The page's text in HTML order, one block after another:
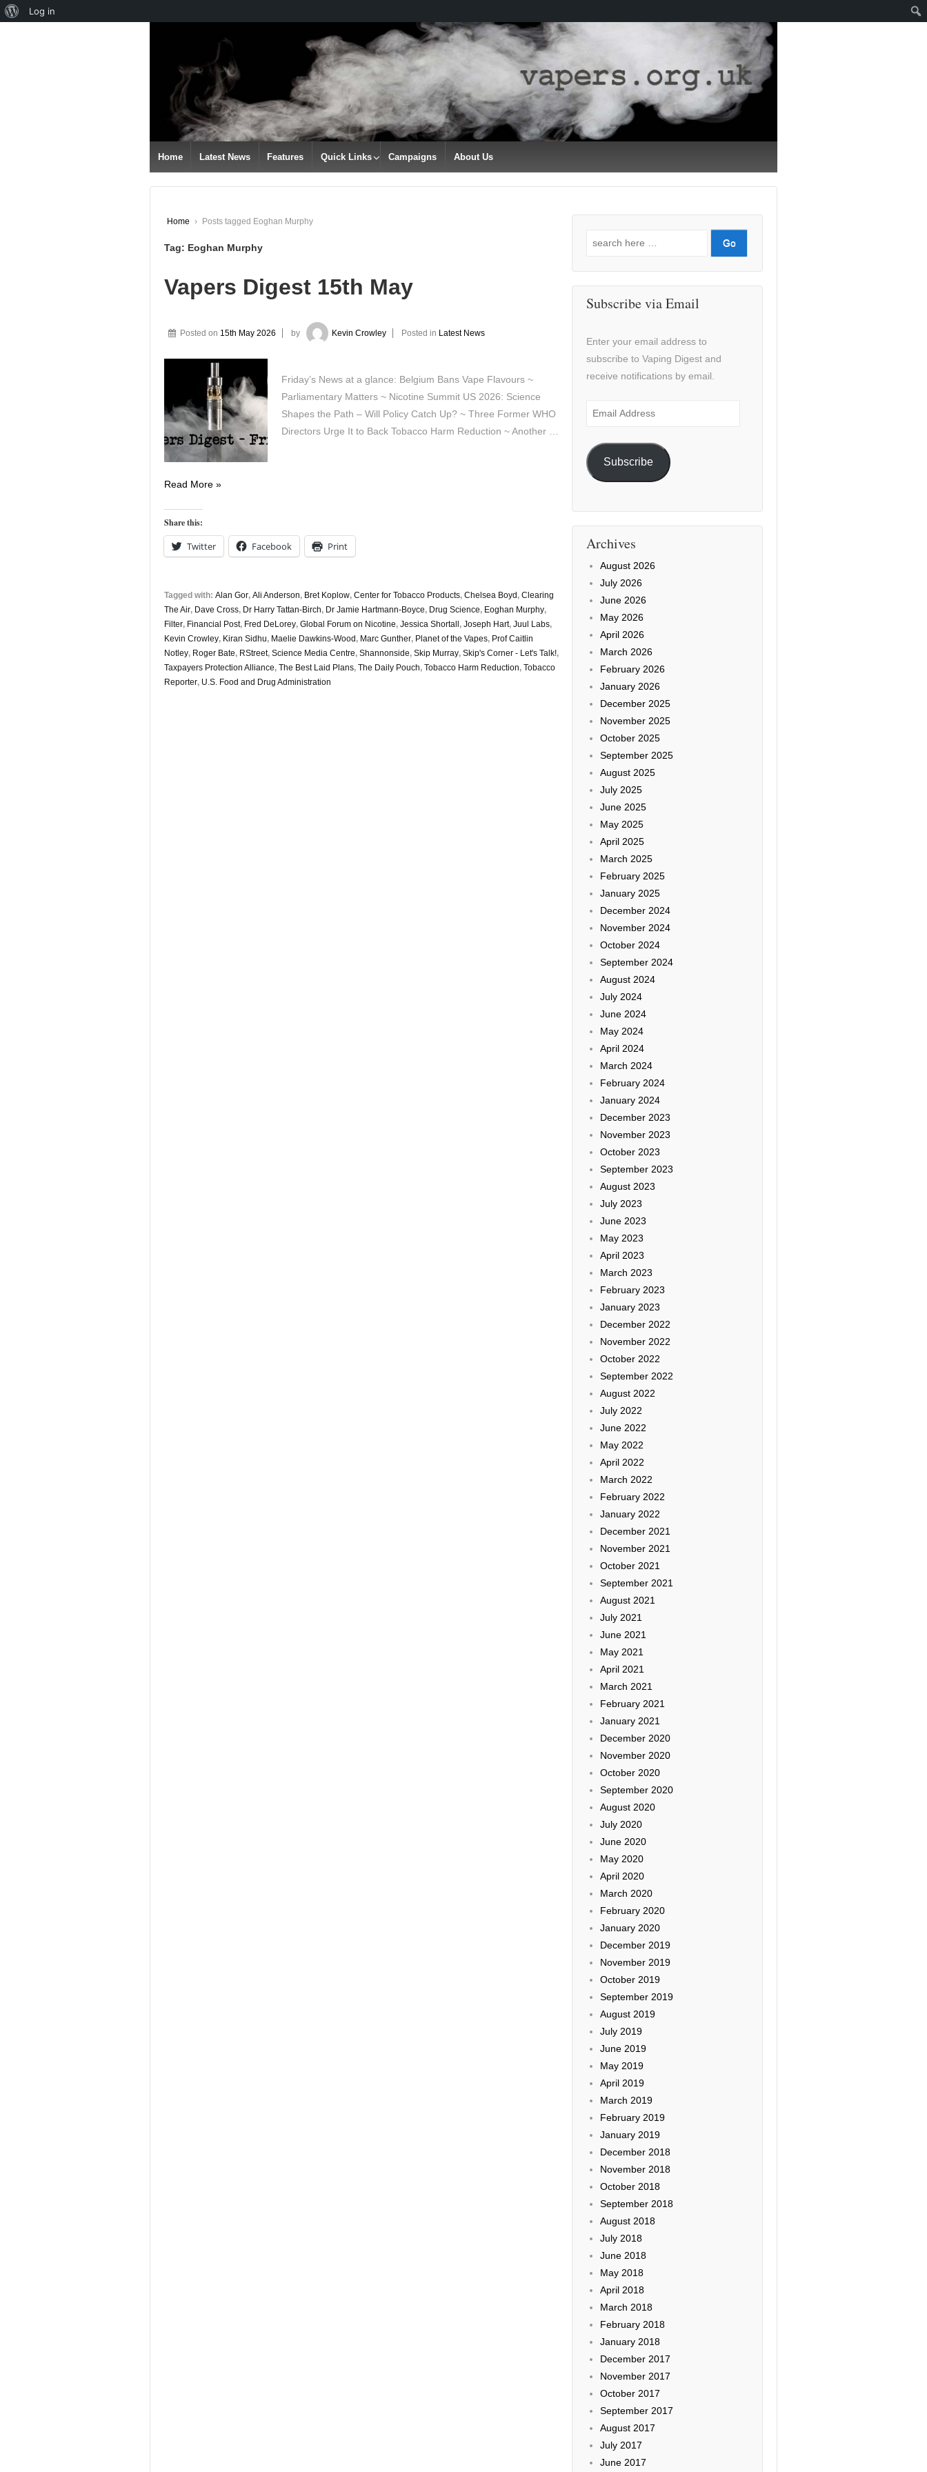
CONTENT
Home Latest News Features Quick Links Campaigns About Us
Home › Posts tagged Eoghan Murphy
Tag: Eoghan Murphy
Vapers Digest 15th May
Posted on 15th May 2026 by Kevin Crowley Posted in Latest News
Friday’s News at a glance: Belgium Bans Vape Flavours ~
Parliamentary Matters ~ Nicotine Summit US 2026: Science
Shapes the Path – Will Policy Catch Up? ~ Three Former WHO
Directors Urge It to Back Tobacco Harm Reduction ~ Another …
Vapers
15th
May
Read More »
Share this:
Twitter Facebook Print
Tagged with: Alan Gor, Ali Anderson, Bret Koplow, Center for Tobacco Products, Chelsea Boyd, Clearing
The Air, Dave Cross, Dr Harry Tattan-Birch, Dr Jamie Hartmann-Boyce, Drug Science, Eoghan Murphy,
Filter, Financial Post, Fred DeLorey, Global Forum on Nicotine, Jessica Shortall, Joseph Hart, Juul Labs,
Kevin Crowley, Kiran Sidhu, Maelie Dawkins-Wood, Marc Gunther, Planet of the Vapes, Prof Caitlin
Notley, Roger Bate, RStreet, Science Media Centre, Shannonside, Skip Murray, Skip's Corner - Let's Talk!,
Taxpayers Protection Alliance, The Best Laid Plans, The Daily Pouch, Tobacco Harm Reduction, Tobacco
Reporter, U.S. Food and Drug Administration
Search
Subscribe via Email
Enter your email address to
subscribe to Vaping Digest and
receive notifications by email.
Email
Subscribe
Archives
August 2026
July 2026
June 2026
May 2026
April 2026
March 2026
February 2026
January 2026
December 2025
November 2025
October 2025
September 2025
August 2025
July 2025
June 2025
May 2025
April 2025
March 2025
February 2025
January 2025
December 2024
November 2024
October 2024
September 2024
August 2024
July 2024
June 2024
May 2024
April 2024
March 2024
February 2024
January 2024
December 2023
November 2023
October 2023
September 2023
August 2023
July 2023
June 2023
May 2023
April 2023
March 2023
February 2023
January 2023
December 2022
November 2022
October 2022
September 2022
August 2022
July 2022
June 2022
May 2022
April 2022
March 2022
February 2022
January 2022
December 2021
November 2021
October 2021
September 2021
August 2021
July 2021
June 2021
May 2021
April 2021
March 2021
February 2021
January 2021
December 2020
November 2020
October 2020
September 2020
August 2020
July 2020
June 2020
May 2020
April 2020
March 2020
February 2020
January 2020
December 2019
November 2019
October 2019
September 2019
August 2019
July 2019
June 2019
May 2019
April 2019
March 2019
February 2019
January 2019
December 2018
November 2018
October 2018
September 2018
August 2018
July 2018
June 2018
May 2018
April 2018
March 2018
February 2018
January 2018
December 2017
November 2017
October 2017
September 2017
August 2017
July 2017
June 2017
About
Log in